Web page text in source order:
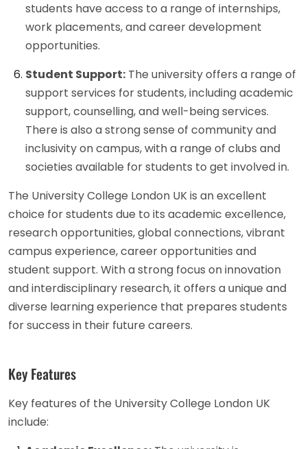
students have access to a range of internships,
work placements, and career development
opportunities.
Student Support: The university offers a range of
support services for students, including academic
support, counselling, and well-being services.
There is also a strong sense of community and
inclusivity on campus, with a range of clubs and
societies available for students to get involved in.
The University College London UK is an excellent
choice for students due to its academic excellence,
research opportunities, global connections, vibrant
campus experience, career opportunities and
student support. With a strong focus on innovation
and interdisciplinary research, it offers a unique and
diverse learning experience that prepares students
for success in their future careers.
Key Features
Key features of the University College London UK
include: